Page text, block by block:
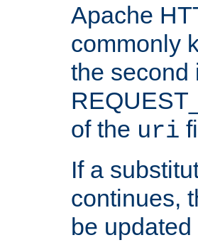
Apache
commonly
the second
of the uri
If a
continues,
be